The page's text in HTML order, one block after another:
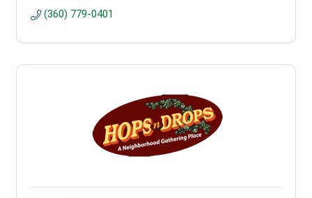
(360) 779-0401